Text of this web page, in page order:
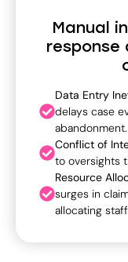
Manual
response
Data Entry
delays case
abandonment.
Conflict of
to oversights
Resource
surges in
allocating